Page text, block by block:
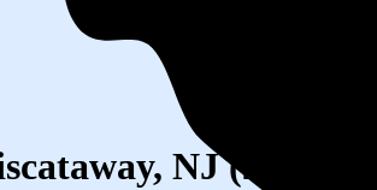
NJ (2026)